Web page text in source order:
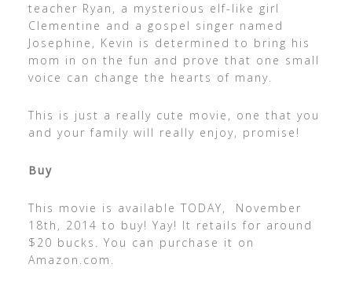
teacher Ryan, a mysterious elf-like girl
Clementine and a gospel singer named
Josephine, Kevin is determined to bring his
mom in on the fun and prove that one small
voice can change the hearts of many.
This is just a really cute movie, one that you
and your family will really enjoy, promise!
Buy
This movie is available TODAY, November
18th, 2014 to buy! Yay! It retails for around
$20 bucks. You can purchase it on
Amazon.com.